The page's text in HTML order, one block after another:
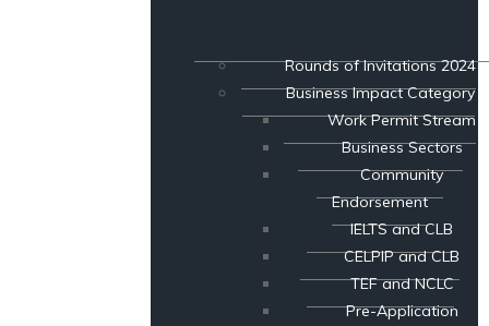
Rounds of Invitations 2024
Business Impact Category
Work Permit Stream
Business Sectors
Community
Endorsement
IELTS and CLB
CELPIP and CLB
TEF and NCLC
Pre-Application